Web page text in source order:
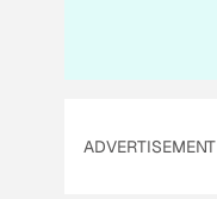
ADVERTISEMENT